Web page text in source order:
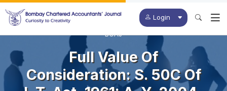
Login
BCAJ
Full Value Of
Consideration: S. 50C Of